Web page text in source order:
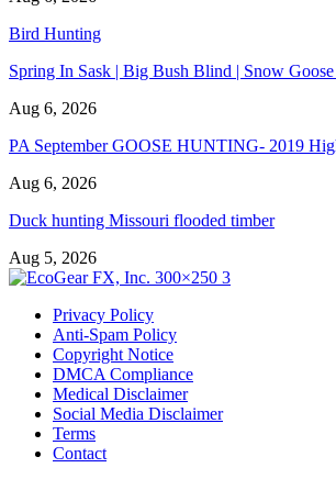
Bird Hunting
Spring In Sask | Big Bush Blind | Snow
Aug 6, 2026
PA September GOOSE HUNTING- 2019
Aug 6, 2026
Duck hunting Missouri flooded timber
Aug 5, 2026
Privacy Policy
Anti-Spam Policy
Copyright Notice
DMCA Compliance
Medical Disclaimer
Social Media Disclaimer
Terms
Contact